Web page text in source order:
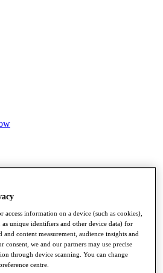
Bonus Pool
access information on a device (such as cookies),
as unique identifiers and other device data) for
and content measurement, audience insights and
consent, we and our partners may use precise
through device scanning. You can change
centre.